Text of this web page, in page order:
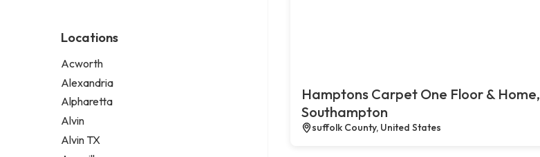
Locations
Acworth
Alexandria
Alpharetta
Alvin
Alvin TX
Hamptons Carpet One Floor & Home,
Southampton
suffolk County, United States